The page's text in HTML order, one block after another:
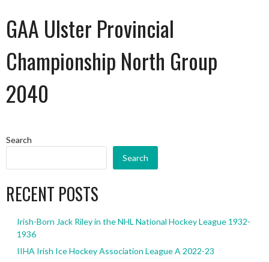
GAA Ulster Provincial
Championship North Group
2040
Search
Search
RECENT POSTS
Irish-Born Jack Riley in the NHL National Hockey League 1932-
1936
IIHA Irish Ice Hockey Association League A 2022-23